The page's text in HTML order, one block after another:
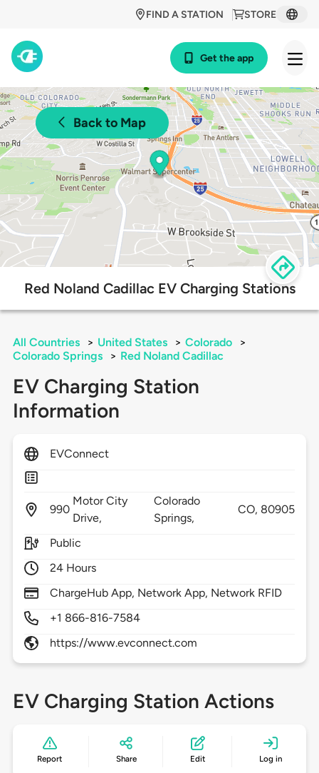
STORE
FIND A STATION
Get the app
Back to Map
Red Noland Cadillac EV Charging Stations
All Countries > United States > Colorado
>
Colorado Springs
> Red Noland Cadillac
EV Charging Station
Information
EVConnect
990
Motor City
Drive,
Colorado
Springs,
CO, 80905
Public
24 Hours
ChargeHub App, Network App, Network RFID
+1 866-816-7584
https://www.evconnect.com
EV Charging Station Actions
Report Share Edit Log in